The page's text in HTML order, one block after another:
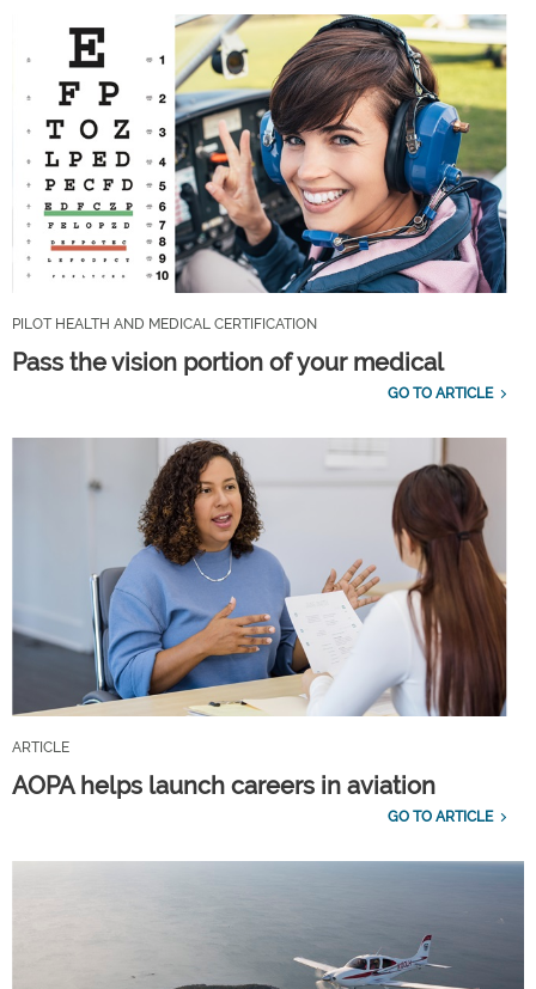
PILOT HEALTH AND MEDICAL CERTIFICATION
Pass the vision portion of your medical
GO TO ARTICLE
ARTICLE
AOPA helps launch careers in aviation
GO TO ARTICLE